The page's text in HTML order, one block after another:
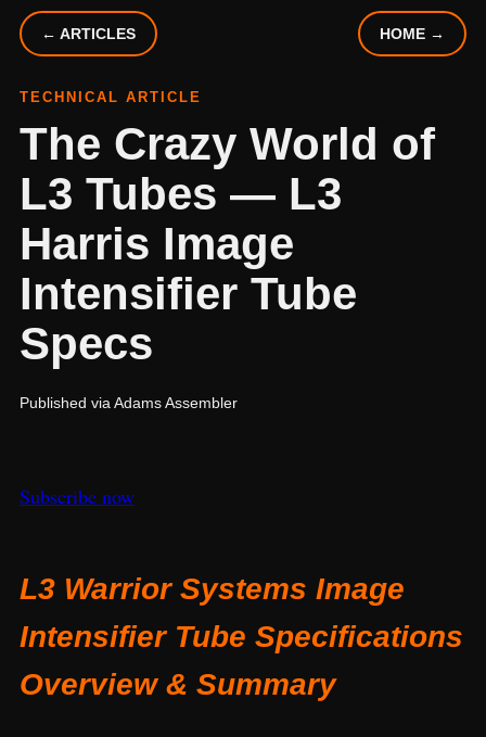
← ARTICLES HOME →
TECHNICAL ARTICLE
The Crazy World of
L3 Tubes — L3
Harris Image
Intensifier Tube
Specs
Published via Adams Assembler
Subscribe now
L3 Warrior Systems Image
Intensifier Tube Specifications
Overview & Summary